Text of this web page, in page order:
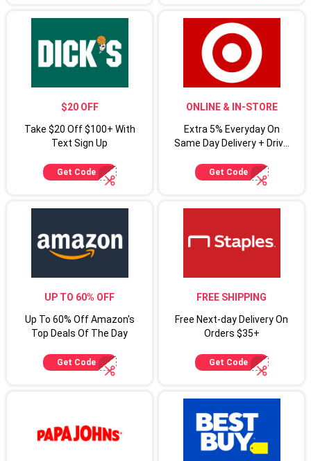
$20 OFF
Take $20 Off $100+ With
Text Sign Up
Get Code
ONLINE & IN-STORE
Extra 5% Everyday On
Same Day Delivery + Drive
Cardmembers
Get Code
UP TO 60% OFF
Up To 60% Off Amazon's
Top Deals Of The Day
Get Code
FREE SHIPPING
Free Next-day Delivery On
Orders $35+
Get Code